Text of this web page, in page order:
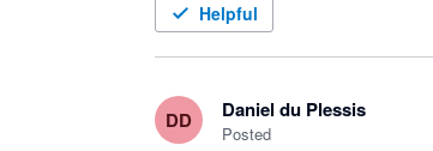
Helpful
DD Daniel du Plessis
Posted